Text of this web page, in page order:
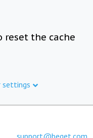
reset the cache
settings
support@beget.com